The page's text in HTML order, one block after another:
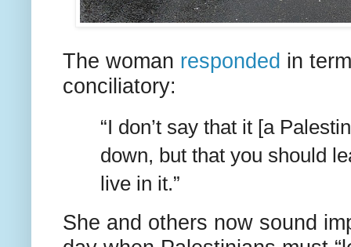
The woman responded in
conciliatory:
“I don’t say that it [a
down, but that you should
live in it.”
She and others now sound